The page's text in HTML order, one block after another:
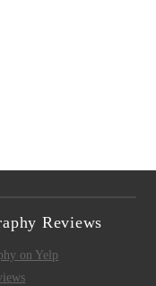
Reviews
on Yelp